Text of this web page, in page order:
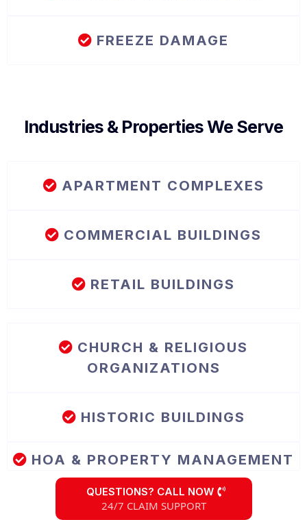
FREEZE DAMAGE
Industries & Properties We Serve
APARTMENT COMPLEXES
COMMERCIAL BUILDINGS
RETAIL BUILDINGS
CHURCH & RELIGIOUS
ORGANIZATIONS
HISTORIC BUILDINGS
HOA & PROPERTY MANAGEMENT
QUESTIONS? CALL NOW
24/7 CLAIM SUPPORT